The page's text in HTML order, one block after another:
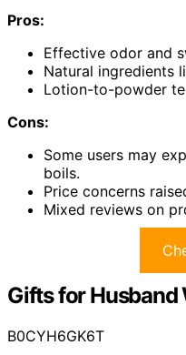
Pros:
Effective odor and
Natural ingredients
Lotion-to-powder
Cons:
Some users may
boils.
Price concerns
Mixed reviews on
Gifts for Husband
B0CYH6GK6T